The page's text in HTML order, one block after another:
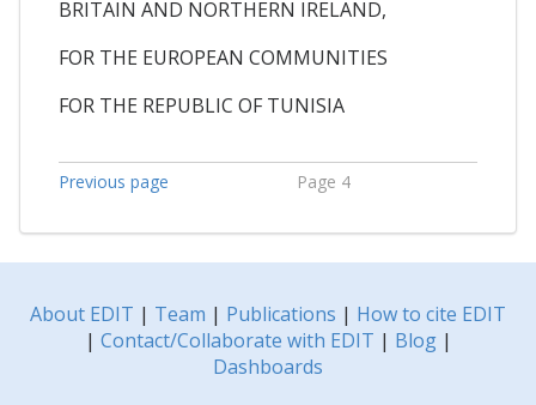
BRITAIN AND NORTHERN IRELAND,
FOR THE EUROPEAN COMMUNITIES
FOR THE REPUBLIC OF TUNISIA
Previous page Page 4
About EDIT | Team | Publications | How to cite EDIT
| Contact/Collaborate with EDIT | Blog|
Dashboards